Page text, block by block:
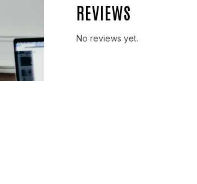
REVIEWS
No reviews yet.